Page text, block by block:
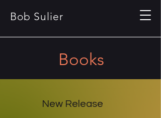
Bob Sulier
Books
New Release